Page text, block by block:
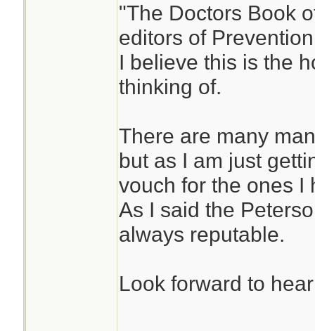
"The Doctors Book
editors of
I believe this is the
thinking of.
There are many
but as I am just
vouch for the ones I
As I said the
always reputable.
Look forward to